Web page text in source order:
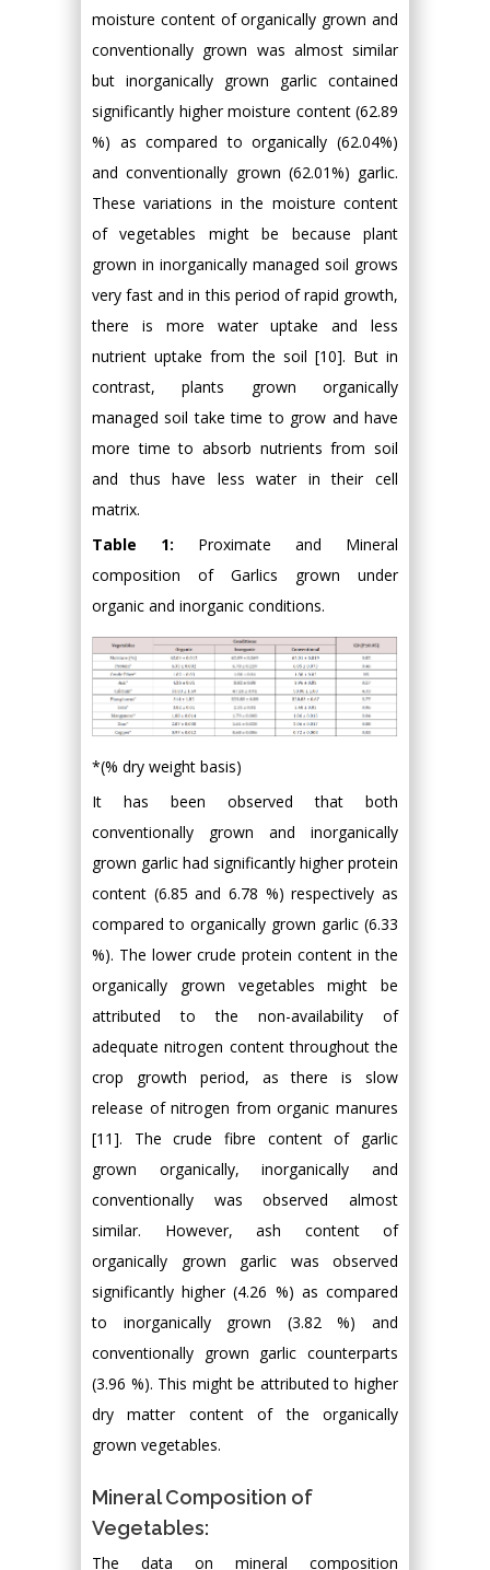
moisture content of organically grown and
conventionally grown was almost similar
but inorganically grown garlic contained
significantly higher moisture content (62.89
%) as compared to organically (62.04%)
and conventionally grown (62.01%) garlic.
These variations in the moisture content
of vegetables might be because plant
grown in inorganically managed soil grows
very fast and in this period of rapid growth,
there is more water uptake and less
nutrient uptake from the soil [10]. But in
contrast, plants grown organically
managed soil take time to grow and have
more time to absorb nutrients from soil
and thus have less water in their cell
matrix.
Table 1: Proximate and Mineral
composition of Garlics grown under
organic and inorganic conditions.
*(% dry weight basis)
It has been observed that both
conventionally grown and inorganically
grown garlic had significantly higher protein
content (6.85 and 6.78 %) respectively as
compared to organically grown garlic (6.33
%). The lower crude protein content in the
organically grown vegetables might be
attributed to the non-availability of
adequate nitrogen content throughout the
crop growth period, as there is slow
release of nitrogen from organic manures
[11]. The crude fibre content of garlic
grown organically, inorganically and
conventionally was observed almost
similar. However, ash content of
organically grown garlic was observed
significantly higher (4.26 %) as compared
to inorganically grown (3.82 %) and
conventionally grown garlic counterparts
(3.96 %). This might be attributed to higher
dry matter content of the organically
grown vegetables.
Mineral Composition of
Vegetables:
The data on mineral composition